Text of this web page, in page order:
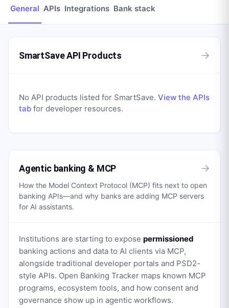
General APIs Integrations Bank stack
SmartSave API Products →
No API products listed for SmartSave. View the APIs
tab for developer resources.
Agentic banking & MCP →
How the Model Context Protocol (MCP) fits next to open
banking APIs—and why banks are adding MCP servers
for AI assistants.
Institutions are starting to expose permissioned
banking actions and data to AI clients via MCP,
alongside traditional developer portals and PSD2-
style APIs. Open Banking Tracker maps known MCP
programs, ecosystem tools, and how consent and
governance show up in agentic workflows.